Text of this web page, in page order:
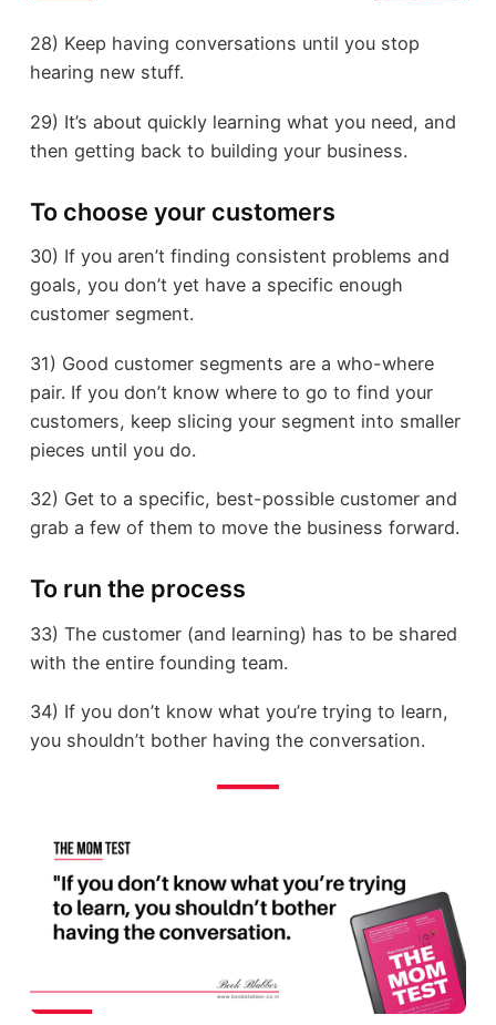
28) Keep having conversations until you stop
hearing new stuff.
29) It’s about quickly learning what you need, and
then getting back to building your business.
To choose your customers
30) If you aren’t finding consistent problems and
goals, you don’t yet have a specific enough
customer segment.
31) Good customer segments are a who-where
pair. If you don’t know where to go to find your
customers, keep slicing your segment into smaller
pieces until you do.
32) Get to a specific, best-possible customer and
grab a few of them to move the business forward.
To run the process
33) The customer (and learning) has to be shared
with the entire founding team.
34) If you don’t know what you’re trying to learn,
you shouldn’t bother having the conversation.